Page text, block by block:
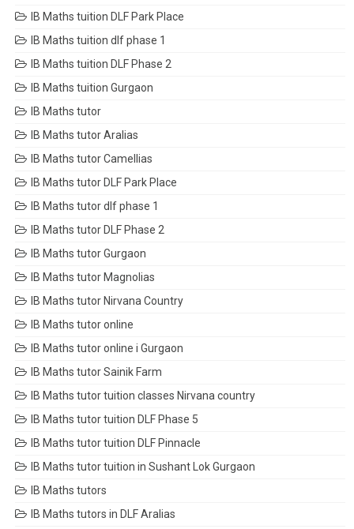
IB Maths tuition DLF Park Place
IB Maths tuition dlf phase 1
IB Maths tuition DLF Phase 2
IB Maths tuition Gurgaon
IB Maths tutor
IB Maths tutor Aralias
IB Maths tutor Camellias
IB Maths tutor DLF Park Place
IB Maths tutor dlf phase 1
IB Maths tutor DLF Phase 2
IB Maths tutor Gurgaon
IB Maths tutor Magnolias
IB Maths tutor Nirvana Country
IB Maths tutor online
IB Maths tutor online i Gurgaon
IB Maths tutor Sainik Farm
IB Maths tutor tuition classes Nirvana country
IB Maths tutor tuition DLF Phase 5
IB Maths tutor tuition DLF Pinnacle
IB Maths tutor tuition in Sushant Lok Gurgaon
IB Maths tutors
IB Maths tutors in DLF Aralias